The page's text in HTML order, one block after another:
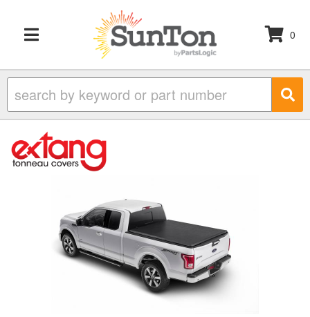
TOGGLE NAVIGATION
0